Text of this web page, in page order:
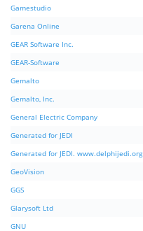
Gamestudio
Garena Online
GEAR Software Inc.
GEAR-Software
Gemalto
Gemalto, Inc.
General Electric Company
Generated for JEDI
Generated for JEDI. www.delphijedi.org
GeoVision
GGS
Glarysoft Ltd
GNU